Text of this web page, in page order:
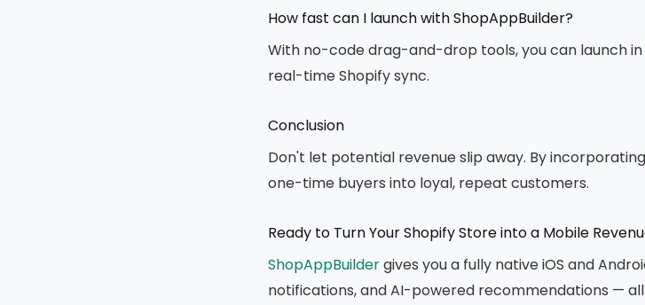
How fast can I launch with ShopAppBuilder?
With no-code drag-and-drop tools, you can launch
real-time Shopify sync.
Conclusion
Don't let potential revenue slip away. By
one-time buyers into loyal, repeat customers.
Ready to Turn Your Shopify Store into a Mobile
ShopAppBuildergives you a fully native iOS and
notifications, and AI-powered recommendations —